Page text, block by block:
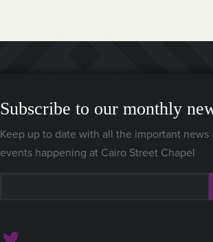
Subscribe to our monthly
Keep up to date with all the important news
events happening at Cairo Street Chapel